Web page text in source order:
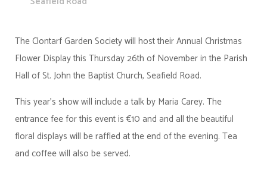
The Clontarf Garden Society will host their Annual Christmas
Flower Display this Thursday 26th of November in the Parish
Hall of St. John the Baptist Church, Seafield Road.
This year’s show will include a talk by Maria Carey. The
entrance fee for this event is €10 and and all the beautiful
floral displays will be raffled at the end of the evening. Tea
and coffee will also be served.